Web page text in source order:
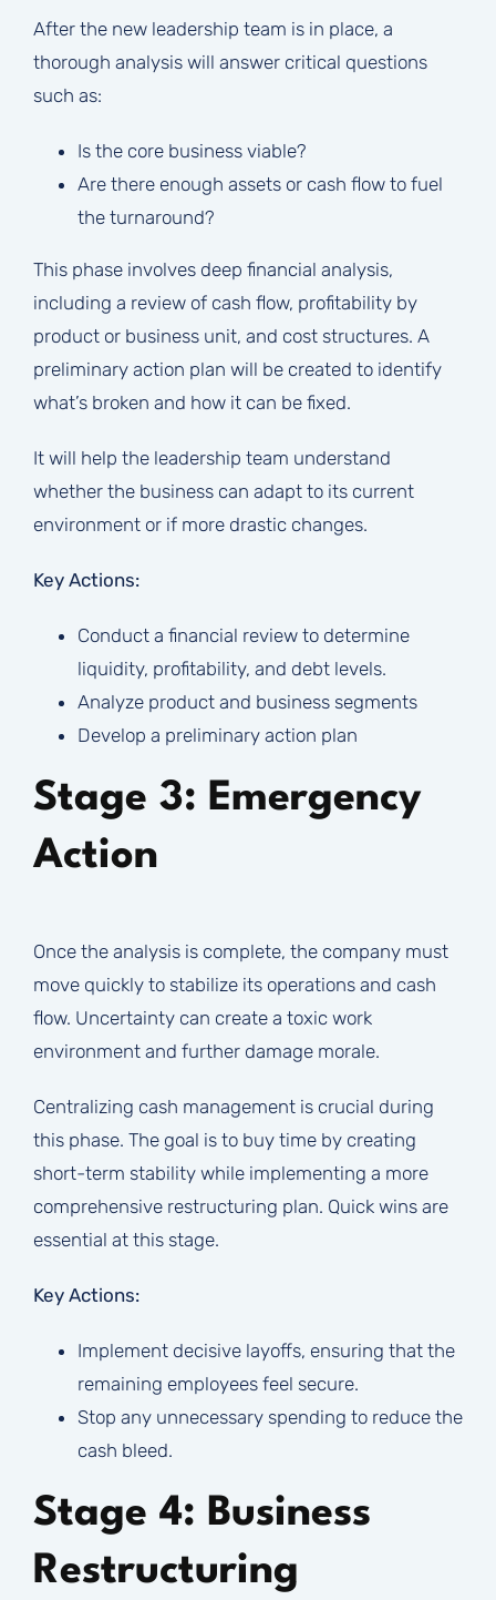
After the new leadership team is in place, a
thorough analysis will answer critical questions
such as:
Is the core business viable?
Are there enough assets or cash flow to fuel
the turnaround?
This phase involves deep financial analysis,
including a review of cash flow, profitability by
product or business unit, and cost structures. A
preliminary action plan will be created to identify
what’s broken and how it can be fixed.
It will help the leadership team understand
whether the business can adapt to its current
environment or if more drastic changes.
Key Actions:
Conduct a financial review to determine
liquidity, profitability, and debt levels.
Analyze product and business segments
Develop a preliminary action plan
Stage 3: Emergency
Action
Once the analysis is complete, the company must
move quickly to stabilize its operations and cash
flow. Uncertainty can create a toxic work
environment and further damage morale.
Centralizing cash management is crucial during
this phase. The goal is to buy time by creating
short-term stability while implementing a more
comprehensive restructuring plan. Quick wins are
essential at this stage.
Key Actions:
Implement decisive layoffs, ensuring that the
remaining employees feel secure.
Stop any unnecessary spending to reduce the
cash bleed.
Stage 4: Business
Restructuring